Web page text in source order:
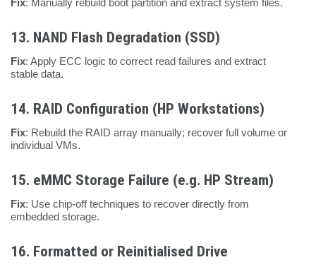
Fix: Manually rebuild boot partition and extract system files.
13. NAND Flash Degradation (SSD)
Fix: Apply ECC logic to correct read failures and extract
stable data.
14. RAID Configuration (HP Workstations)
Fix: Rebuild the RAID array manually; recover full volume or
individual VMs.
15. eMMC Storage Failure (e.g. HP Stream)
Fix: Use chip-off techniques to recover directly from
embedded storage.
16. Formatted or Reinitialised Drive